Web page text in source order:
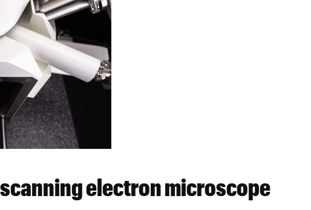
electron microscope